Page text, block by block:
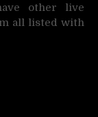
other live
all listed with